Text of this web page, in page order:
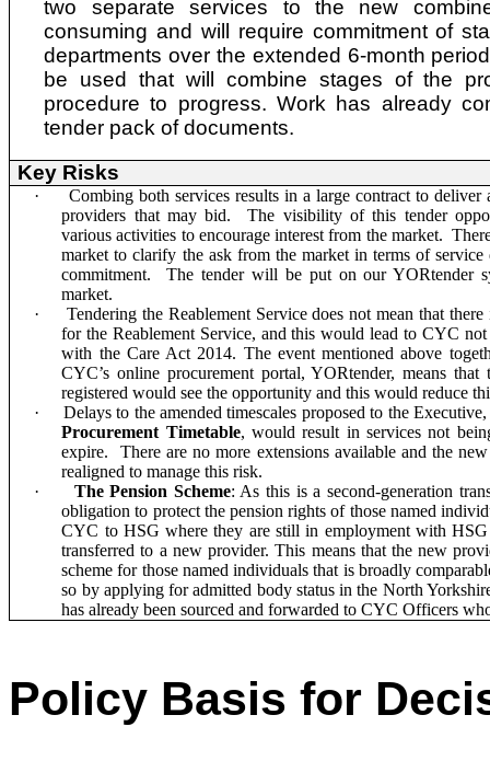
two separate services to the new
consuming and will require commitment of
departments over the extended 6-month
be used that will combine stages of the
procedure to progress. Work has already
tender pack of documents.
Key Risks
·
Combing both services results in a large contract to
providers that may bid. The visibility of this tender
various activities to encourage interest from the market.
market to clarify the ask from the market in terms of service
commitment. The tender will be put on our YORtender
market.
·
Tendering theReablement Servicedoes not mean that
for the Reablement Service, and this would lead to CYC
with the Care Act 2014. The event mentioned above
CYC’s online procurement portal, YORtender, means
registered would see the opportunity and this would reduce
·
Delays to the amended timescales proposed to the
Procurement Timetable, would result in services not
expire. There are no more extensions available and the
realigned to manage this risk.
·
The Pension Scheme: As this is a second-generation
obligation to protect the pension rights of those named
CYC to HSG where they are still in employment with
transferred to a new provider. This means that the new
scheme for those named individuals that is broadly
so by applying for admitted body status in the North
has already been sourced and forwarded to CYC Officers
Policy Basis for